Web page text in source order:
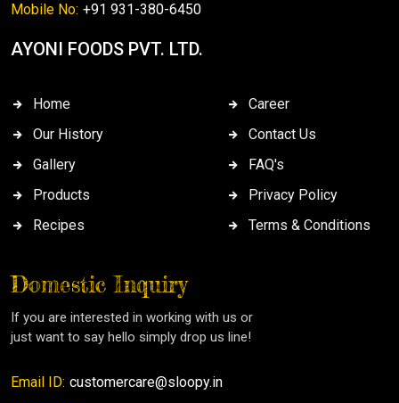
AYONI FOODS PVT. LTD.
Home
Our History
Gallery
Products
Recipes
Career
Contact Us
FAQ's
Privacy Policy
Terms & Conditions
Domestic Inquiry
If you are interested in working with us or
just want to say hello simply drop us line!
Email ID: customercare@sloopy.in
Mobile No: +91 931-380-6450